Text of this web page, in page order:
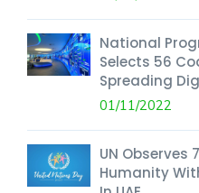
National
Selects 56
Spreading
01/11/2022
UN Observes
Humanity